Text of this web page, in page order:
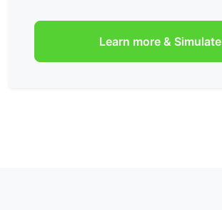
Learn more & Simulate